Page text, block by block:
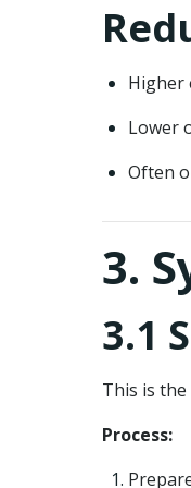
Higher
Lower
Often
3.
3.1
This is
Process: